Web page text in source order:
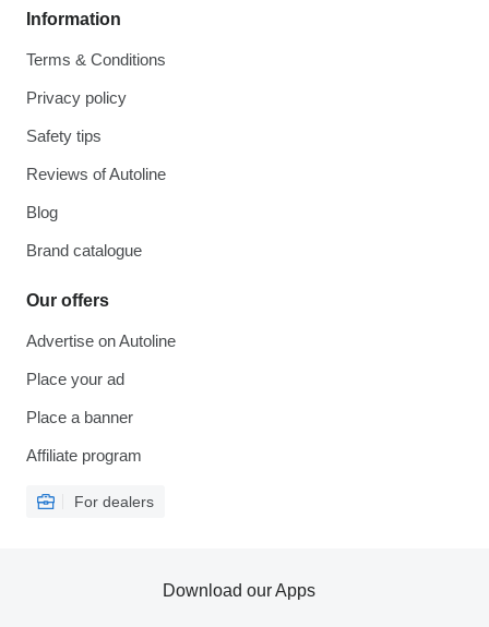
Information
Terms & Conditions
Privacy policy
Safety tips
Reviews of Autoline
Blog
Brand catalogue
Our offers
Advertise on Autoline
Place your ad
Place a banner
Affiliate program
For dealers
Download our Apps